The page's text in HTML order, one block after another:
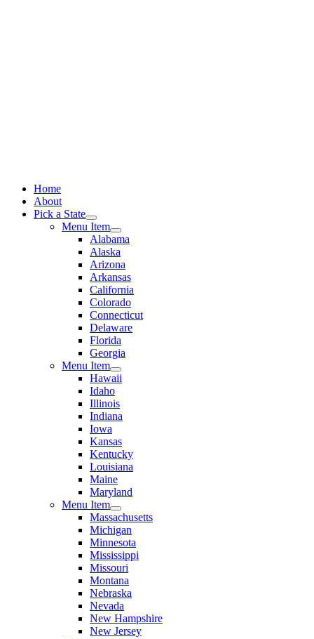
Home
About
Pick a State
Menu Item
Alabama
Alaska
Arizona
Arkansas
California
Colorado
Connecticut
Delaware
Florida
Georgia
Menu Item
Hawaii
Idaho
Illinois
Indiana
Iowa
Kansas
Kentucky
Louisiana
Maine
Maryland
Menu Item
Massachusetts
Michigan
Minnesota
Mississippi
Missouri
Montana
Nebraska
Nevada
New Hampshire
New Jersey